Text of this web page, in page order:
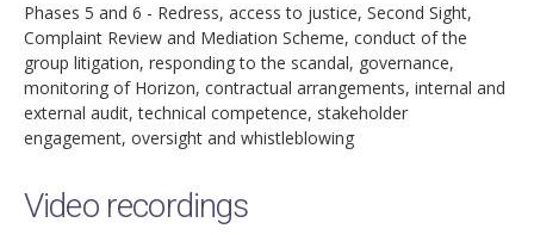
Phases 5 and 6 - Redress, access to justice, Second Sight,
Complaint Review and Mediation Scheme, conduct of the
group litigation, responding to the scandal, governance,
monitoring of Horizon, contractual arrangements, internal and
external audit, technical competence, stakeholder
engagement, oversight and whistleblowing
Video recordings